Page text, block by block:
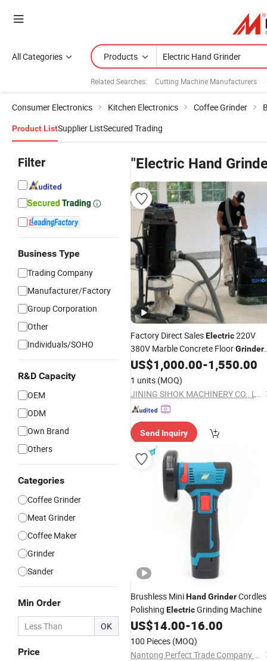
All Categories Products
Related Searches: Cutting Machine Manufacturers
Consumer Electronics Kitchen Electronics Coffee Grinder
Product ListSupplier ListSecured Trading
Filter
Business Type
Trading Company
Manufacturer/Factory
Group Corporation
Other
Individuals/SOHO
R&D Capacity
OEM
ODM
Own Brand
Others
Categories
Coffee Grinder
Meat Grinder
Coffee Maker
Grinder
Sander
Min Order
OK
Price
"Electric Hand
Factory Direct SalesElectric220V
380V Marble Concrete FloorGrinder
HandPush Epoxy Floor Grinding
Machine Floor Polisher
US$1,000.00-1,550.00
1 units (MOQ)
JINING SIHOK MACHINERY CO., LTD.
Send Inquiry
Brushless MiniHand Grinder
Polishing ElectricGrinding Machine
US$14.00-16.00
100 Pieces (MOQ)
Nantong Perfect Trade Company Limited